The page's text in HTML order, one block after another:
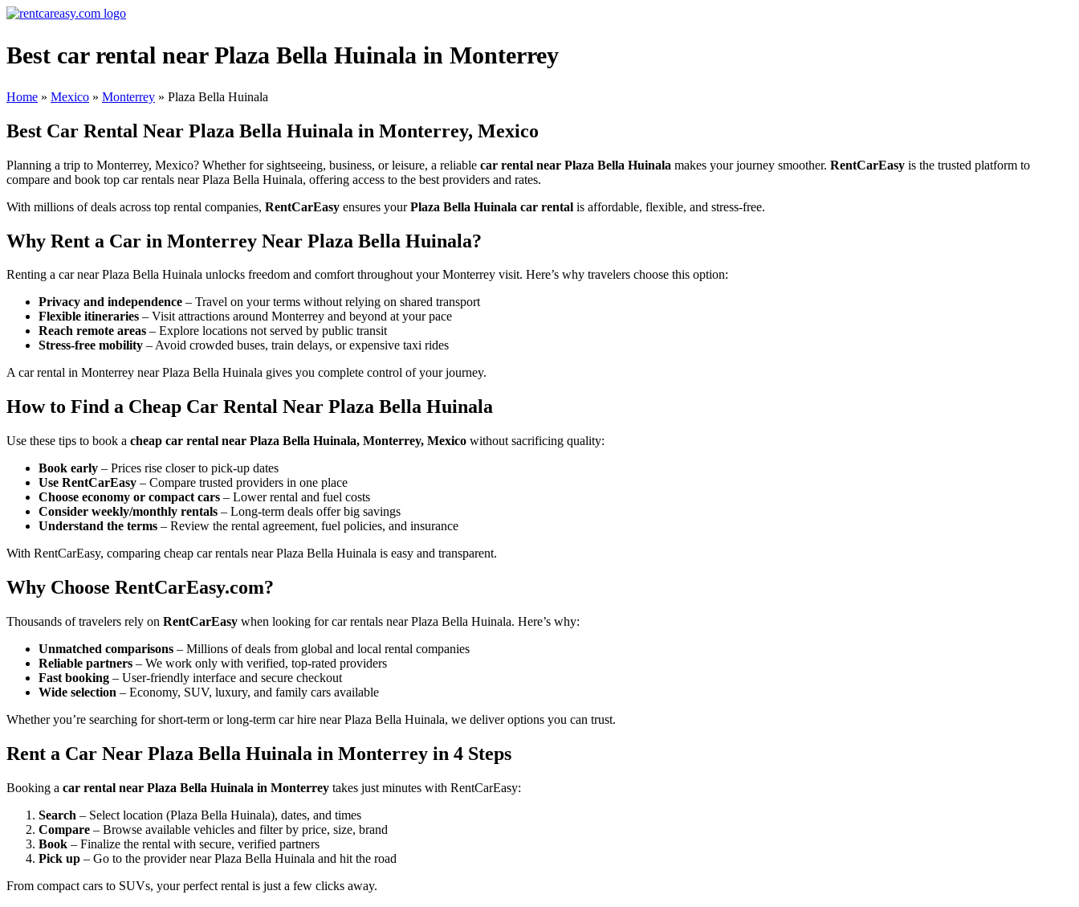
Best car rental near Plaza Bella Huinala in Monterrey
Home » Mexico » Monterrey » Plaza Bella Huinala
Best Car Rental Near Plaza Bella Huinala in Monterrey, Mexico
Planning a trip to Monterrey, Mexico? Whether for sightseeing, business, or leisure, a reliable car rental near Plaza Bella Huinala makes your journey smoother. RentCarEasy is the trusted platform to
compare and book top car rentals near Plaza Bella Huinala, offering access to the best providers and rates.
With millions of deals across top rental companies, RentCarEasy ensures yourPlaza Bella Huinala car rental is affordable, flexible, and stress-free.
Why Rent a Car in Monterrey Near Plaza Bella Huinala?
Renting a car near Plaza Bella Huinala unlocks freedom and comfort throughout your Monterrey visit. Here’s why travelers choose this option:
Privacy and independence – Travel on your terms without relying on shared transport
Flexible itineraries – Visit attractions around Monterrey and beyond at your pace
Reach remote areas – Explore locations not served by public transit
Stress-free mobility – Avoid crowded buses, train delays, or expensive taxi rides
A car rental in Monterrey near Plaza Bella Huinala gives you complete control of your journey.
How to Find a Cheap Car Rental Near Plaza Bella Huinala
Use these tips to book a cheap car rental near Plaza Bella Huinala, Monterrey, Mexico without sacrificing quality:
Book early – Prices rise closer to pick-up dates
Use RentCarEasy – Compare trusted providers in one place
Choose economy or compact cars – Lower rental and fuel costs
Consider weekly/monthly rentals – Long-term deals offer big savings
Understand the terms – Review the rental agreement, fuel policies, and insurance
With RentCarEasy, comparing cheap car rentals near Plaza Bella Huinala is easy and transparent.
Why Choose RentCarEasy.com?
Thousands of travelers rely on RentCarEasy when looking for car rentals near Plaza Bella Huinala. Here’s why:
Unmatched comparisons – Millions of deals from global and local rental companies
Reliable partners – We work only with verified, top-rated providers
Fast booking – User-friendly interface and secure checkout
Wide selection – Economy, SUV, luxury, and family cars available
Whether you’re searching for short-term or long-term car hire near Plaza Bella Huinala, we deliver options you can trust.
Rent a Car Near Plaza Bella Huinala in Monterrey in 4 Steps
Booking a car rental near Plaza Bella Huinala in Monterrey takes just minutes with RentCarEasy:
Search – Select location (Plaza Bella Huinala), dates, and times
Compare – Browse available vehicles and filter by price, size, brand
Book – Finalize the rental with secure, verified partners
Pick up – Go to the provider near Plaza Bella Huinala and hit the road
From compact cars to SUVs, your perfect rental is just a few clicks away.